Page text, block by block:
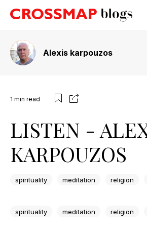
Alexis karpouzos
1 min read
LISTEN -
KARPOUZOS
spirituality meditation religion
spirituality meditation religion